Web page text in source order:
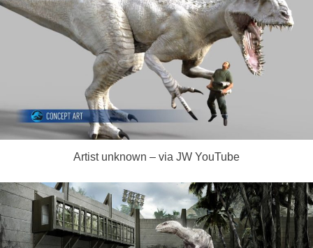
Artist unknown – via JW YouTube